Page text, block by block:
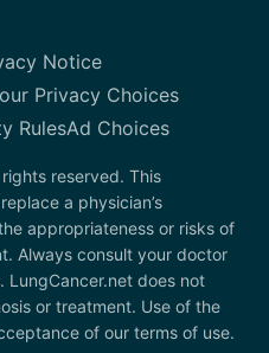
Notice
Privacy Choices
RulesAd Choices
reserved. This
a physician’s
appropriateness or risks of
Always consult your doctor
LungCancer.net does not
or treatment. Use of the
of our terms of use.